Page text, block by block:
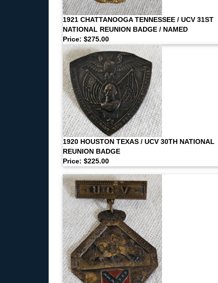
1921 CHATTANOOGA TENNESSEE / UCV 31ST
NATIONAL REUNION BADGE / NAMED
Price: $275.00
1920 HOUSTON TEXAS / UCV 30TH NATIONAL
REUNION BADGE
Price: $225.00